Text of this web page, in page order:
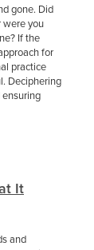
gone. Did
were you
If the
for
practice
Deciphering
It
and